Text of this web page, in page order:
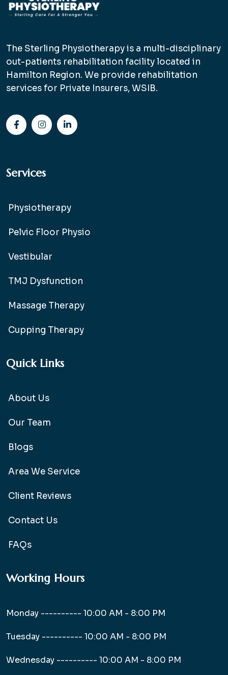
The Sterling Physiotherapy is a multi-disciplinary
out-patients rehabilitation facility located in
Hamilton Region. We provide rehabilitation
services for Private Insurers, WSIB.
Services
Physiotherapy
Pelvic Floor Physio
Vestibular
TMJ Dysfunction
Massage Therapy
Cupping Therapy
Quick Links
About Us
Our Team
Blogs
Area We Service
Client Reviews
Contact Us
FAQs
Working Hours
Monday ---------- 10:00 AM - 8:00 PM
Tuesday ---------- 10:00 AM - 8:00 PM
Wednesday ---------- 10:00 AM - 8:00 PM